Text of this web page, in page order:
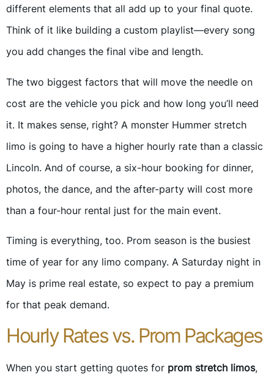
different elements that all add up to your final quote.
Think of it like building a custom playlist—every song
you add changes the final vibe and length.
The two biggest factors that will move the needle on
cost are the vehicle you pick and how long you’ll need
it. It makes sense, right? A monster Hummer stretch
limo is going to have a higher hourly rate than a classic
Lincoln. And of course, a six-hour booking for dinner,
photos, the dance, and the after-party will cost more
than a four-hour rental just for the main event.
Timing is everything, too. Prom season is the busiest
time of year for any limo company. A Saturday night in
May is prime real estate, so expect to pay a premium
for that peak demand.
Hourly Rates vs. Prom Packages
When you start getting quotes for prom stretch limos,